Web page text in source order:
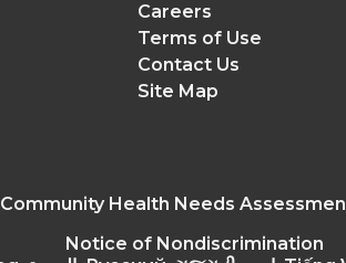
Careers
Terms of Use
Contact Us
Site Map
Community Health Needs
Notice of Nondiscrimination